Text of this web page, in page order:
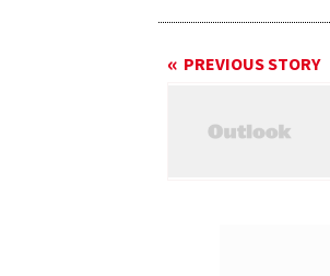
PREVIOUS STORY